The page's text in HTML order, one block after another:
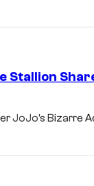
Stallion
JoJo’s Bizarre